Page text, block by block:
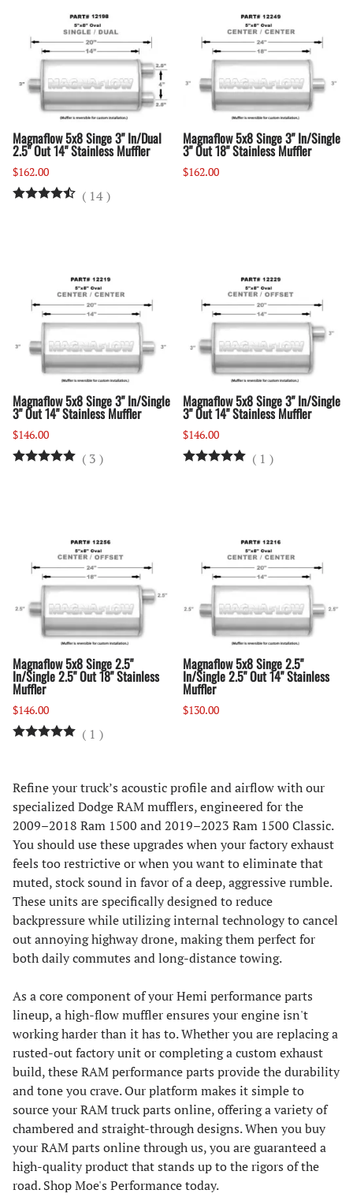
Magnaflow 5x8 Singe 3" In/Dual
2.5" Out 14" Stainless Muffler
$162.00
( 14)
Magnaflow 5x8 Singe 3" In/Single
3" Out 18" Stainless Muffler
$162.00
Magnaflow 5x8 Singe 3" In/Single
3" Out 14" Stainless Muffler
$146.00
( 3 )
Magnaflow 5x8 Singe 3" In/Single
3" Out 14" Stainless Muffler
$146.00
( 1 )
Magnaflow 5x8 Singe 2.5"
In/Single 2.5" Out 18" Stainless
Muffler
$146.00
( 1 )
Magnaflow 5x8 Singe 2.5"
In/Single 2.5" Out 14" Stainless
Muffler
$130.00
Refine your truck’s acoustic profile and airflow with our
specialized Dodge RAM mufflers, engineered for the
2009–2018 Ram 1500 and 2019–2023 Ram 1500 Classic.
You should use these upgrades when your factory exhaust
feels too restrictive or when you want to eliminate that
muted, stock sound in favor of a deep, aggressive rumble.
These units are specifically designed to reduce
backpressure while utilizing internal technology to cancel
out annoying highway drone, making them perfect for
both daily commutes and long-distance towing.
As a core component of your Hemi performance parts
lineup, a high-flow muffler ensures your engine isn't
working harder than it has to. Whether you are replacing a
rusted-out factory unit or completing a custom exhaust
build, these RAM performance parts provide the durability
and tone you crave. Our platform makes it simple to
source your RAM truck parts online, offering a variety of
chambered and straight-through designs. When you buy
your RAM parts online through us, you are guaranteed a
high-quality product that stands up to the rigors of the
road. Shop Moe's Performance today.